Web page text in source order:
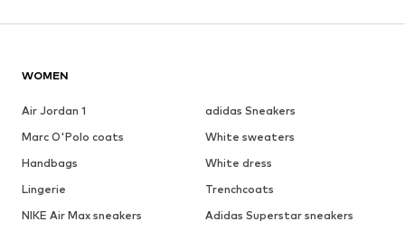
WOMEN
Air Jordan 1
adidas Sneakers
Marc O'Polo coats
White sweaters
Handbags
White dress
Lingerie
Trenchcoats
NIKE Air Max sneakers
Adidas Superstar sneakers